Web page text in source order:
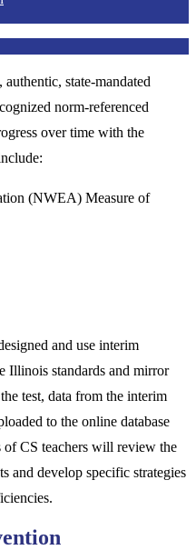
state-mandated
norm-referenced
over time with the
(NWEA) Measure of
and use interim
Illinois standards and mirror
test, data from the interim
to the online database
of CS teachers will review the
and develop specific strategies